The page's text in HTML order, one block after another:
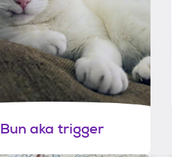
Bun aka trigger